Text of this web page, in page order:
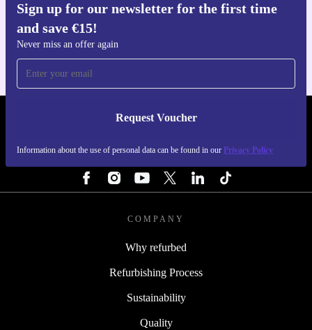
Sign up for our newsletter for the first time
and save €15!
Never miss an offer again
Request Voucher
Information about the use of personal data can be found in our Privacy Policy
Get the refurbed app
REFURBED IRELAND - RETHINK NEW.
COMPANY
Why refurbed
Refurbishing Process
Sustainability
Quality